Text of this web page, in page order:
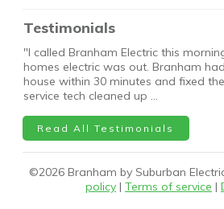
Testimonials
"I called Branham Electric this
homes electric was out. Branham
house within 30 minutes and fixed
service tech cleaned up …
Read All Testimonials
©2026Branham by Suburban
policy | Terms of service |